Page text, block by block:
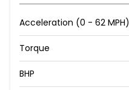
Acceleration (0 - 62 MPH)
Torque
BHP